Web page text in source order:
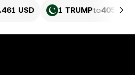
USD 1 TRUMPto405.79